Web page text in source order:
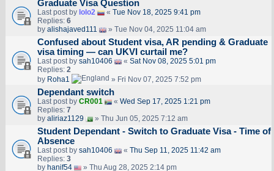
Graduate Visa Question
Last post by lolo2 « Tue Nov 18, 2025 9:41 pm
Replies: 6
by alishajaved111 » Tue Nov 04, 2025 11:04 am
Confused about Student visa, AR pending & Graduate
visa timing — can UKVI curtail me?
Last post by sah10406 « Sat Nov 08, 2025 5:01 pm
Replies: 2
by Roha1 » Fri Nov 07, 2025 7:52 pm
Dependant switch
Last post by CR001 « Wed Sep 17, 2025 1:21 pm
Replies: 7
by aliriaz1129 » Thu Jun 05, 2025 7:12 am
Student Dependant - Switch to Graduate Visa - Time of
Absence
Last post by sah10406 « Thu Sep 11, 2025 11:42 am
Replies: 3
by hanif54 » Thu Aug 28, 2025 2:14 pm